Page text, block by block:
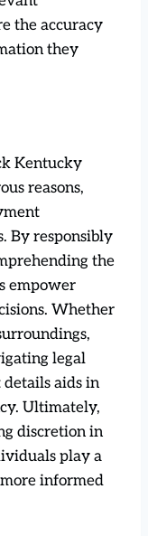
the accuracy
they
Kentucky
reasons,
By responsibly
the
empower
Whether
legal
details aids in
Ultimately,
discretion in
play a
informed